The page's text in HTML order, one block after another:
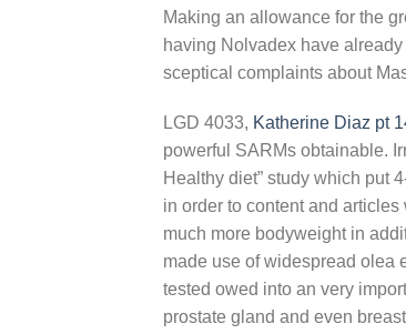
Making an allowance for the
having Nolvadex have
sceptical complaints about
LGD 4033, Katherine Diaz pt
powerful SARMs obtainable.
Healthy diet” study which put
in order to content and
much more bodyweight in
made use of widespread olea
tested owed into an very
prostate gland and even